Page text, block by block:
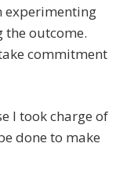
experimenting
outcome.
commitment
I took charge of
done to make